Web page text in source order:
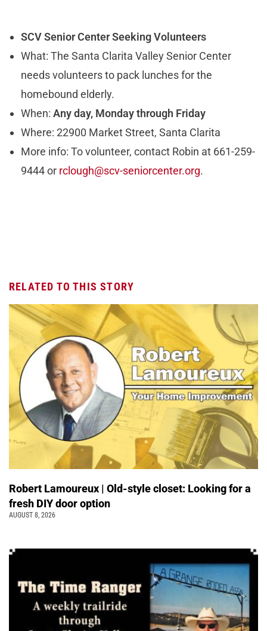
SCV Senior Center Seeking Volunteers
What: The Santa Clarita Valley Senior Center
needs volunteers to pack lunches for the
homebound elderly.
When: Any day, Monday through Friday
Where: 22900 Market Street, Santa Clarita
More info: To volunteer, contact Robin at 661-259-
9444 or rclough@scv-seniorcenter.org.
RELATED TO THIS STORY
Robert Lamoureux | Old-style closet: Looking for a
fresh DIY door option
AUGUST 8, 2026